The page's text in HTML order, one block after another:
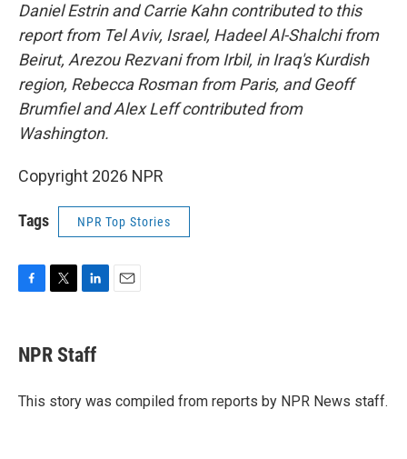
Daniel Estrin and Carrie Kahn contributed to this
report from Tel Aviv, Israel, Hadeel Al-Shalchi from
Beirut, Arezou Rezvani from Irbil, in Iraq's Kurdish
region, Rebecca Rosman from Paris, and Geoff
Brumfiel and Alex Leff contributed from
Washington.
Copyright 2026 NPR
Tags NPR Top Stories
e
b
o
t
t
r
k
e
I
NPR Staff
This story was compiled from reports by NPR News staff.